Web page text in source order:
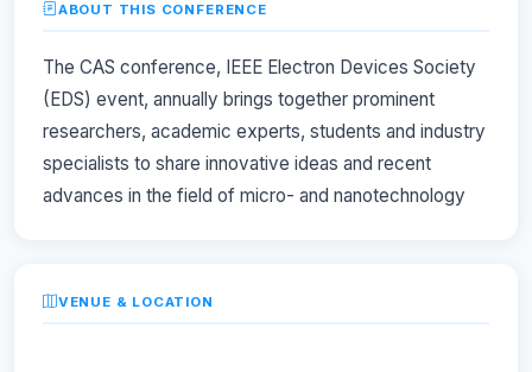
ABOUT THIS CONFERENCE
The CAS conference, IEEE Electron Devices Society
(EDS) event, annually brings together prominent
researchers, academic experts, students and industry
specialists to share innovative ideas and recent
advances in the field of micro- and nanotechnology
VENUE & LOCATION